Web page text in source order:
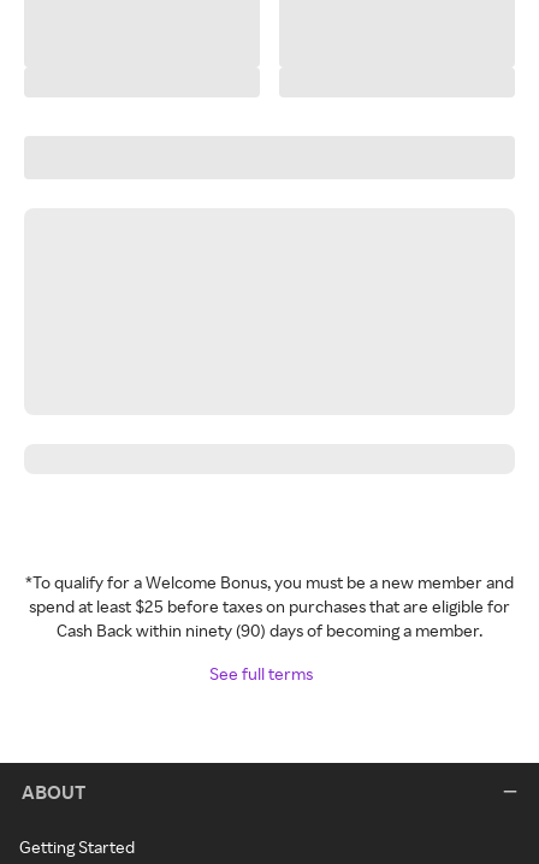
*To qualify for a Welcome Bonus, you must be a new member and
spend at least $25 before taxes on purchases that are eligible for
Cash Back within ninety (90) days of becoming a member.
See full terms
ABOUT
Getting Started